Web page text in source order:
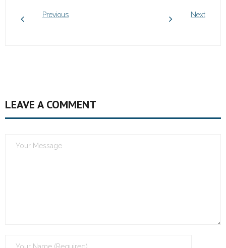
Previous Next
LEAVE A COMMENT